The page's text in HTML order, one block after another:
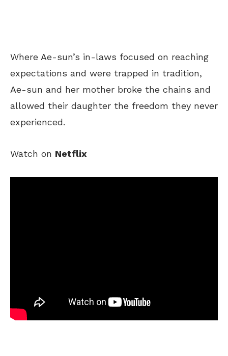
Where Ae-sun’s in-laws focused on reaching
expectations and were trapped in tradition,
Ae-sun and her mother broke the chains and
allowed their daughter the freedom they never
experienced.
Watch on Netflix